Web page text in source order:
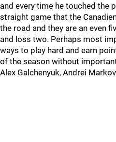
and every time he touched the
straight game that the
the road and they are an even
and loss two. Perhaps most
ways to play hard and earn
of the season without
Alex Galchenyuk, Andrei